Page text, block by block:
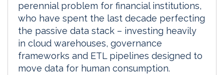
perennial problem for financial institutions,
who have spent the last decade perfecting
the passive data stack – investing heavily
in cloud warehouses, governance
frameworks and ETL pipelines designed to
move data for human consumption.